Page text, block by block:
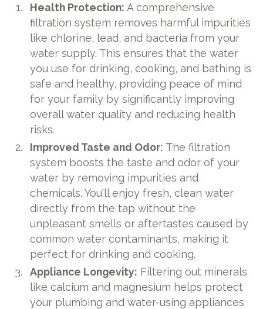
Health Protection: A comprehensive
filtration system removes harmful impurities
like chlorine, lead, and bacteria from your
water supply. This ensures that the water
you use for drinking, cooking, and bathing is
safe and healthy, providing peace of mind
for your family by significantly improving
overall water quality and reducing health
risks.
Improved Taste and Odor: The filtration
system boosts the taste and odor of your
water by removing impurities and
chemicals. You'll enjoy fresh, clean water
directly from the tap without the
unpleasant smells or aftertastes caused by
common water contaminants, making it
perfect for drinking and cooking.
Appliance Longevity: Filtering out minerals
like calcium and magnesium helps protect
your plumbing and water-using appliances